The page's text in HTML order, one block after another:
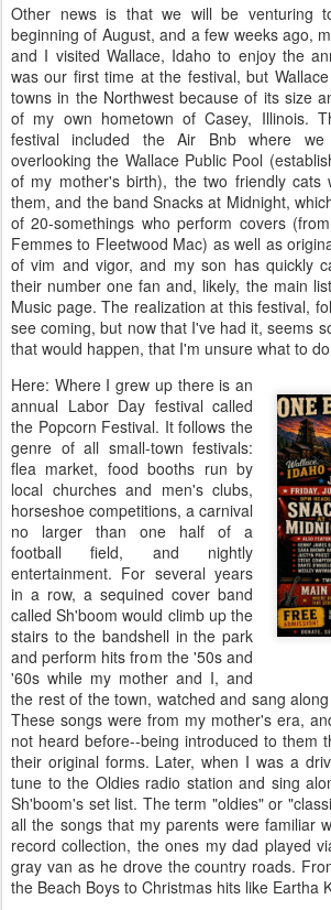
Other news is that we will be venturing
beginning of August, and a few weeks ago,
and I visited Wallace, Idaho to enjoy the
was our first time at the festival, but
towns in the Northwest because of its size
of my own hometown of Casey, Illinois.
festival included the Air Bnb where
overlooking the Wallace Public Pool
of my mother's birth), the two friendly cats
them, and the band Snacks at Midnight,
of 20-somethings who perform covers
Femmes to Fleetwood Mac) as well as
of vim and vigor, and my son has quickly
their number one fan and, likely, the main
Music page. The realization at this festival,
see coming, but now that I've had it, seems
that would happen, that I'm unsure what to
Here: Where I grew up there is an
annual Labor Day festival called
the Popcorn Festival. It follows the
genre of all small-town festivals:
flea market, food booths run by
local churches and men's clubs,
horseshoe competitions, a carnival
no larger than one half of a
football field, and nightly
entertainment. For several years
in a row, a sequined cover band
called Sh'boom would climb up the
stairs to the bandshell in the park
and perform hits from the '50s and
'60s while my mother and I, and
the rest of the town, watched and sang
These songs were from my mother's era,
not heard before--being introduced to them
their original forms. Later, when I was a
tune to the Oldies radio station and sing
Sh'boom's set list. The term "oldies" or
all the songs that my parents were familiar
record collection, the ones my dad played
gray van as he drove the country roads.
the Beach Boys to Christmas hits like Eartha